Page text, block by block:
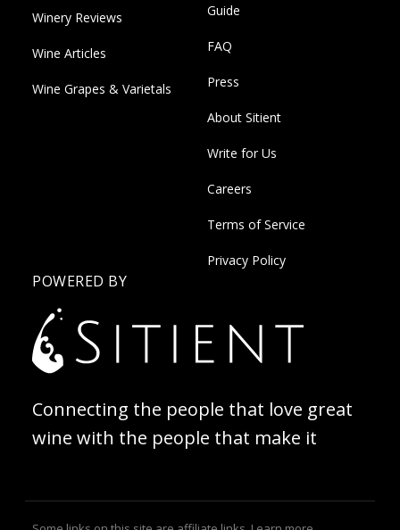
Winery Reviews
Wine Articles
Wine Grapes & Varietals
Guide
FAQ
Press
About Sitient
Write for Us
Careers
Terms of Service
Privacy Policy
POWERED BY
Connecting the people that love great
wine with the people that make it